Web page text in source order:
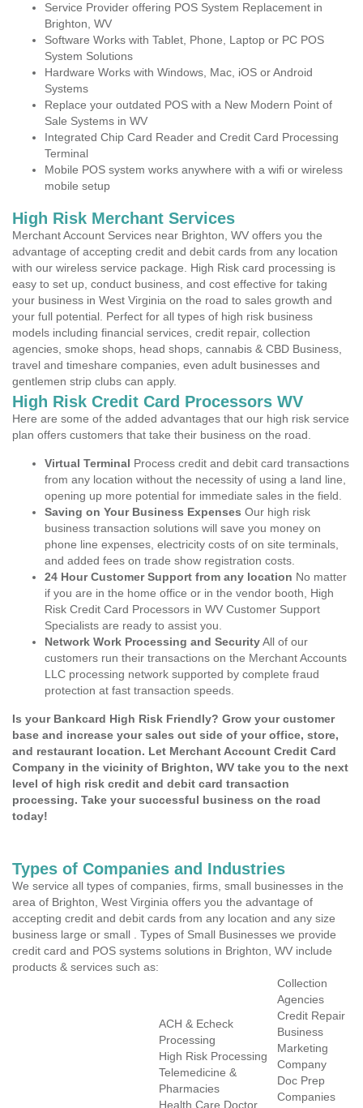
Service Provider offering POS System Replacement in
Brighton, WV
Software Works with Tablet, Phone, Laptop or PC POS
System Solutions
Hardware Works with Windows, Mac, iOS or Android
Systems
Replace your outdated POS with a New Modern Point of
Sale Systems in WV
Integrated Chip Card Reader and Credit Card Processing
Terminal
Mobile POS system works anywhere with a wifi or wireless
mobile setup
High Risk Merchant Services
Merchant Account Services near Brighton, WV offers you the
advantage of accepting credit and debit cards from any location
with our wireless service package. High Risk card processing is
easy to set up, conduct business, and cost effective for taking
your business in West Virginia on the road to sales growth and
your full potential. Perfect for all types of high risk business
models including financial services, credit repair, collection
agencies, smoke shops, head shops, cannabis & CBD Business,
travel and timeshare companies, even adult businesses and
gentlemen strip clubs can apply.
High Risk Credit Card Processors WV
Here are some of the added advantages that our high risk service
plan offers customers that take their business on the road.
Virtual Terminal Process credit and debit card transactions
from any location without the necessity of using a land line,
opening up more potential for immediate sales in the field.
Saving on Your Business Expenses Our high risk
business transaction solutions will save you money on
phone line expenses, electricity costs of on site terminals,
and added fees on trade show registration costs.
24 Hour Customer Support from any location No matter
if you are in the home office or in the vendor booth, High
Risk Credit Card Processors in WV Customer Support
Specialists are ready to assist you.
Network Work Processing and SecurityAll of our
customers run their transactions on the Merchant Accounts
LLC processing network supported by complete fraud
protection at fast transaction speeds.
Is your Bankcard High Risk Friendly? Grow your customer
base and increase your sales out side of your office, store,
and restaurant location. Let Merchant Account Credit Card
Company in the vicinity of Brighton, WV take you to the next
level of high risk credit and debit card transaction
processing. Take your successful business on the road
today!
Types of Companies and Industries
We service all types of companies, firms, small businesses in the
area of Brighton, West Virginia offers you the advantage of
accepting credit and debit cards from any location and any size
business large or small . Types of Small Businesses we provide
credit card and POS systems solutions in Brighton, WV include
products & services such as:
ACH & Echeck
Processing
High Risk Processing
Telemedicine &
Pharmacies
Health Care Doctor
Collection
Agencies
Credit Repair
Business
Marketing
Company
Doc Prep
Companies